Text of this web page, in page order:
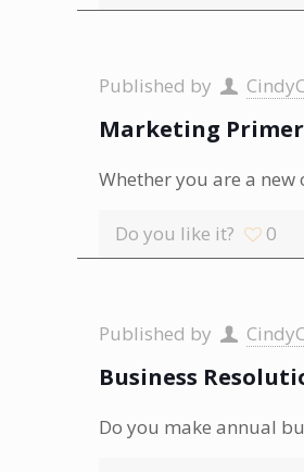
Published by CindyC
Marketing Primer
Whether you are a
Do you like it? 0
Published by CindyC
Business
Do you make annual